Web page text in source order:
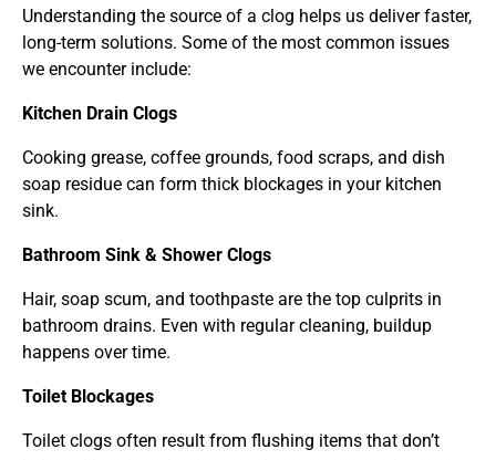
Understanding the source of a clog helps us deliver faster,
long-term solutions. Some of the most common issues
we encounter include:
Kitchen Drain Clogs
Cooking grease, coffee grounds, food scraps, and dish
soap residue can form thick blockages in your kitchen
sink.
Bathroom Sink & Shower Clogs
Hair, soap scum, and toothpaste are the top culprits in
bathroom drains. Even with regular cleaning, buildup
happens over time.
Toilet Blockages
Toilet clogs often result from flushing items that don’t